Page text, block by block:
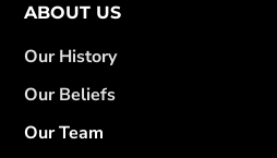
ABOUT US
Our History
Our Beliefs
Our Team